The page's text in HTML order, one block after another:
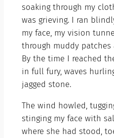
soaking through my
was grieving. I ran
my face, my vision
through muddy patches
By the time I reached
in full fury, waves
jagged stone.
The wind howled,
stinging my face with
where she had stood,